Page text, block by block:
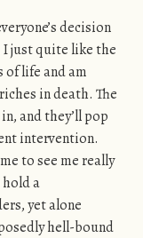
decision
just quite like the
life and am
in death. The
and they’ll pop
intervention.
to see me really
a
yet alone
hell-bound